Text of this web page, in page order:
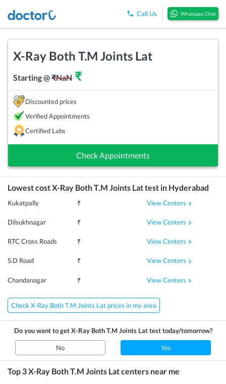
Call Us Whatsapp Chat
X-Ray Both T.M Joints Lat
Starting @₹NaN ₹
Discounted prices
Verified Appointments
Certified Labs
Check Appointments
Lowest costX-Ray Both T.M Joints Lattest in Hyderabad
Kukatpally ₹ View Centers
Dilsukhnagar ₹ View Centers
RTC Cross Roads ₹ View Centers
S.D Road ₹ View Centers
Chandanagar ₹ View Centers
Check X-Ray Both T.M Joints Lat prices in my area
Do you want to getX-Ray Both T.M Joints Lattest today/tomorrow?
No Yes
Top 3X-Ray Both T.M Joints Latcenters near me